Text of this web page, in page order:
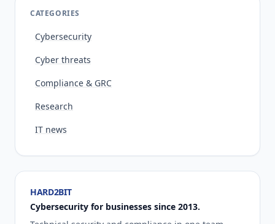
CATEGORIES
Cybersecurity
Cyber threats
Compliance & GRC
Research
IT news
HARD2BIT
Cybersecurity for businesses since 2013.